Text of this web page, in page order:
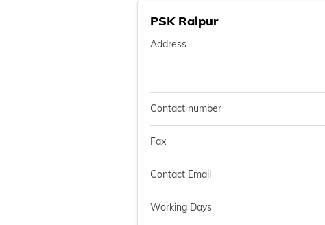
PSK Raipur
Address
Contact number
Fax
Contact Email
Working Days